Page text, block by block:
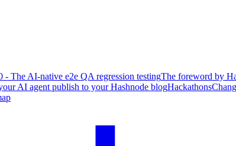
- The AI-native e2e QA regression testingThe foreword by
AI agent publish to your Hashnode blogHackathons